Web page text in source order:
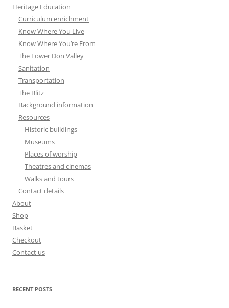
Heritage Education
Curriculum enrichment
Know Where You Live
Know Where You’re From
The Lower Don Valley
Sanitation
Transportation
The Blitz
Background information
Resources
Historic buildings
Museums
Places of worship
Theatres and cinemas
Walks and tours
Contact details
About
Shop
Basket
Checkout
Contact us
RECENT POSTS